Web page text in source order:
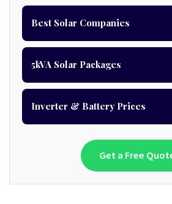
Best Solar Companies
5kVA Solar Packages
Inverter & Battery Prices
Get a Free